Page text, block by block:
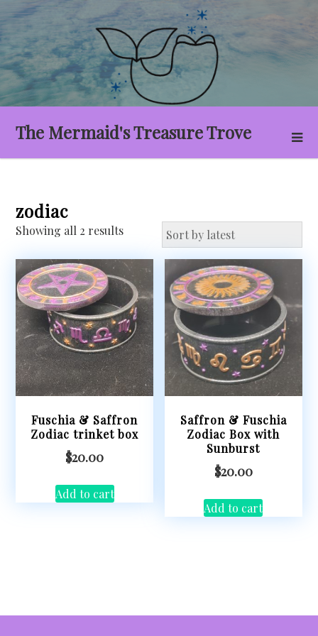
Skip
to
content
The Mermaid's Treasure Trove
zodiac
Showing all 2 resultsSorted
latest
Fuschia & Saffron
Zodiac trinket box
$20.00
Add to cart
Saffron & Fuschia
Zodiac Box with
Sunburst
$20.00
Add to cart